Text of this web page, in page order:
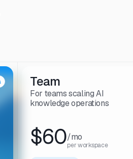
Team
For teams scaling AI
knowledge operations
$60/mo
per workspace